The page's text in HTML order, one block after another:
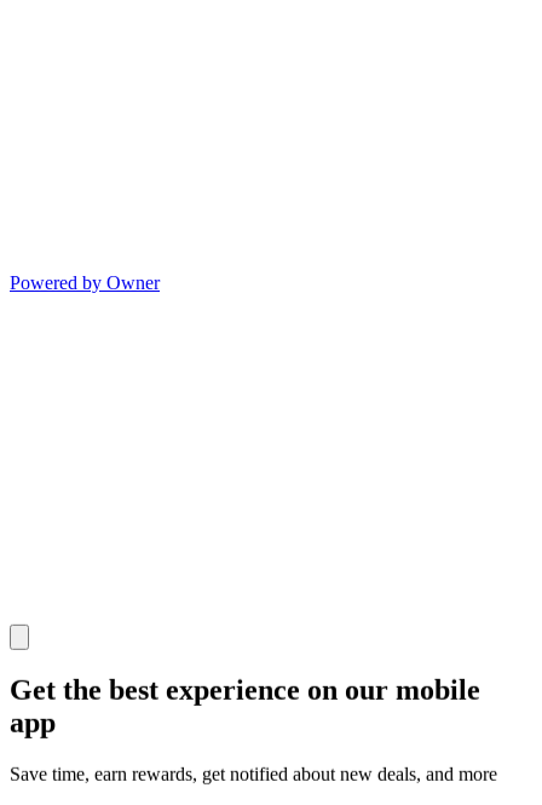
Powered by Owner
Get the best experience on our mobile
app
Save time, earn rewards, get notified about new deals, and more